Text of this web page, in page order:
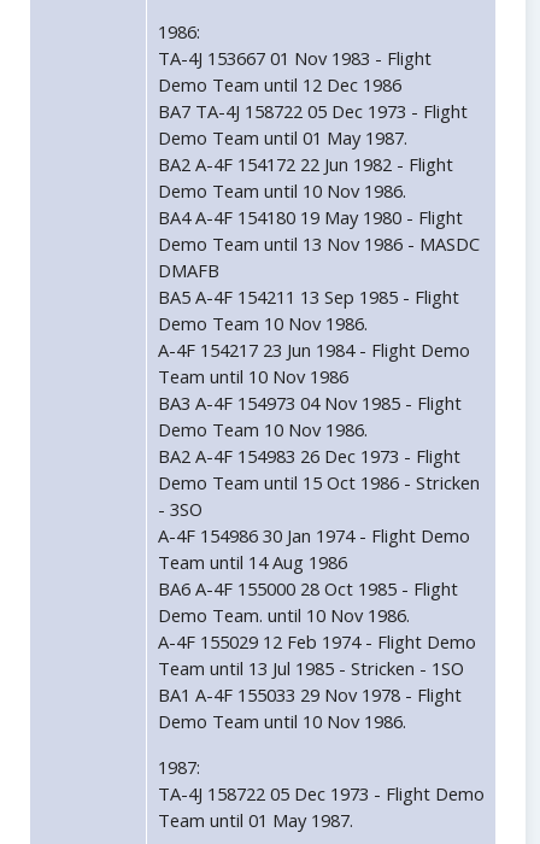
1986:
TA-4J 153667 01 Nov 1983 - Flight
Demo Team until 12 Dec 1986
BA7 TA-4J 158722 05 Dec 1973 - Flight
Demo Team until 01 May 1987.
BA2 A-4F 154172 22 Jun 1982 - Flight
Demo Team until 10 Nov 1986.
BA4 A-4F 154180 19 May 1980 - Flight
Demo Team until 13 Nov 1986 - MASDC
DMAFB
BA5 A-4F 154211 13 Sep 1985 - Flight
Demo Team 10 Nov 1986.
A-4F 154217 23 Jun 1984 - Flight Demo
Team until 10 Nov 1986
BA3 A-4F 154973 04 Nov 1985 - Flight
Demo Team 10 Nov 1986.
BA2 A-4F 154983 26 Dec 1973 - Flight
Demo Team until 15 Oct 1986 - Stricken
- 3SO
A-4F 154986 30 Jan 1974 - Flight Demo
Team until 14 Aug 1986
BA6 A-4F 155000 28 Oct 1985 - Flight
Demo Team. until 10 Nov 1986.
A-4F 155029 12 Feb 1974 - Flight Demo
Team until 13 Jul 1985 - Stricken - 1SO
BA1 A-4F 155033 29 Nov 1978 - Flight
Demo Team until 10 Nov 1986.
1987:
TA-4J 158722 05 Dec 1973 - Flight Demo
Team until 01 May 1987.